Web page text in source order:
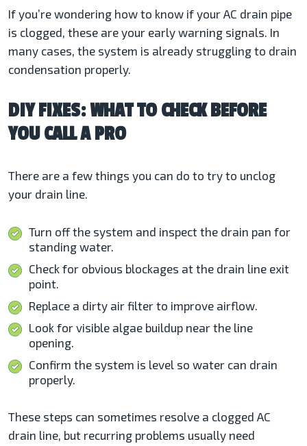
If you’re wondering how to know if your AC drain pipe
is clogged, these are your early warning signals. In
many cases, the system is already struggling to drain
condensation properly.
DIY FIXES: WHAT TO CHECK BEFORE
YOU CALL A PRO
There are a few things you can do to try to unclog
your drain line.
Turn off the system and inspect the drain pan for
standing water.
Check for obvious blockages at the drain line exit
point.
Replace a dirty air filter to improve airflow.
Look for visible algae buildup near the line
opening.
Confirm the system is level so water can drain
properly.
These steps can sometimes resolve a clogged AC
drain line, but recurring problems usually need